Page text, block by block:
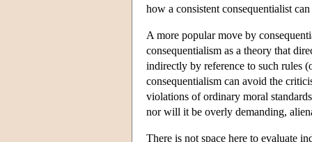
how a consistent consequentialist
A more popular move by
consequentialism as a theory that
indirectly by reference to such rules
consequentialism can avoid the
violations of ordinary moral
nor will it be overly demanding,
There is not space here to evaluate